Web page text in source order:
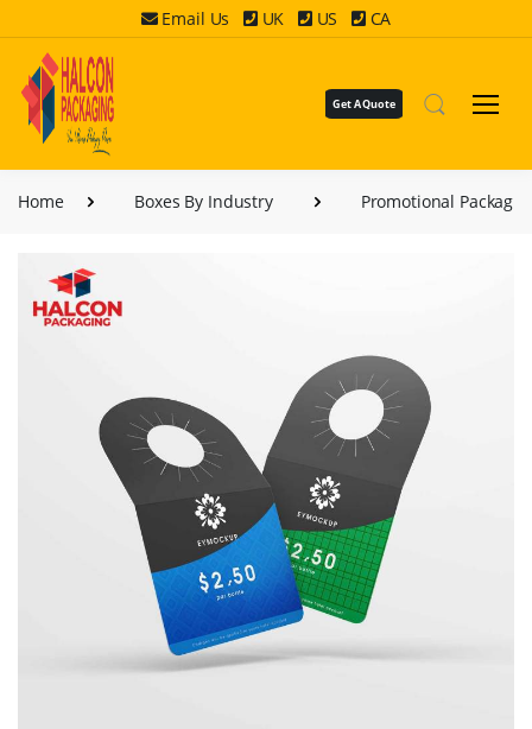
Email Us UK US CA
Get A Quote
Home Boxes By Industry Promotional